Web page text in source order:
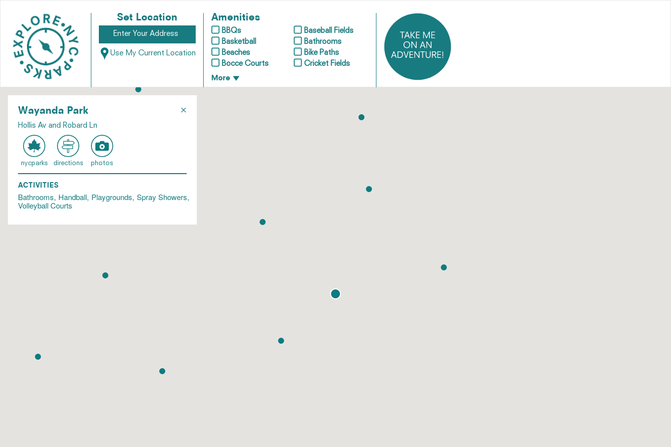
Set Location
Use My Current Location
Amenities
BBQs
Baseball Fields
Basketball
Bathrooms
Beaches
Bike Paths
Bocce Courts
Cricket Fields
More
×
Wayanda Park
Hollis Av and Robard Ln
nycparks directions photos
ACTIVITIES
Bathrooms Handball Playgrounds Spray Showers
Volleyball Courts